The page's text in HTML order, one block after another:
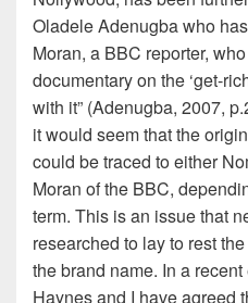
Oladele Adenugba who
Moran, a BBC reporter,
documentary on the ‘get-
with it” (Adenugba, 2007,
it would seem that the
could be traced to either
Moran of the BBC,
term. This is an issue that
researched to lay to rest
the brand name. In a
Haynes and I have agreed